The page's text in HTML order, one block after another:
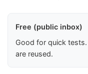
Free (public inbox)
Good for quick
are reused.